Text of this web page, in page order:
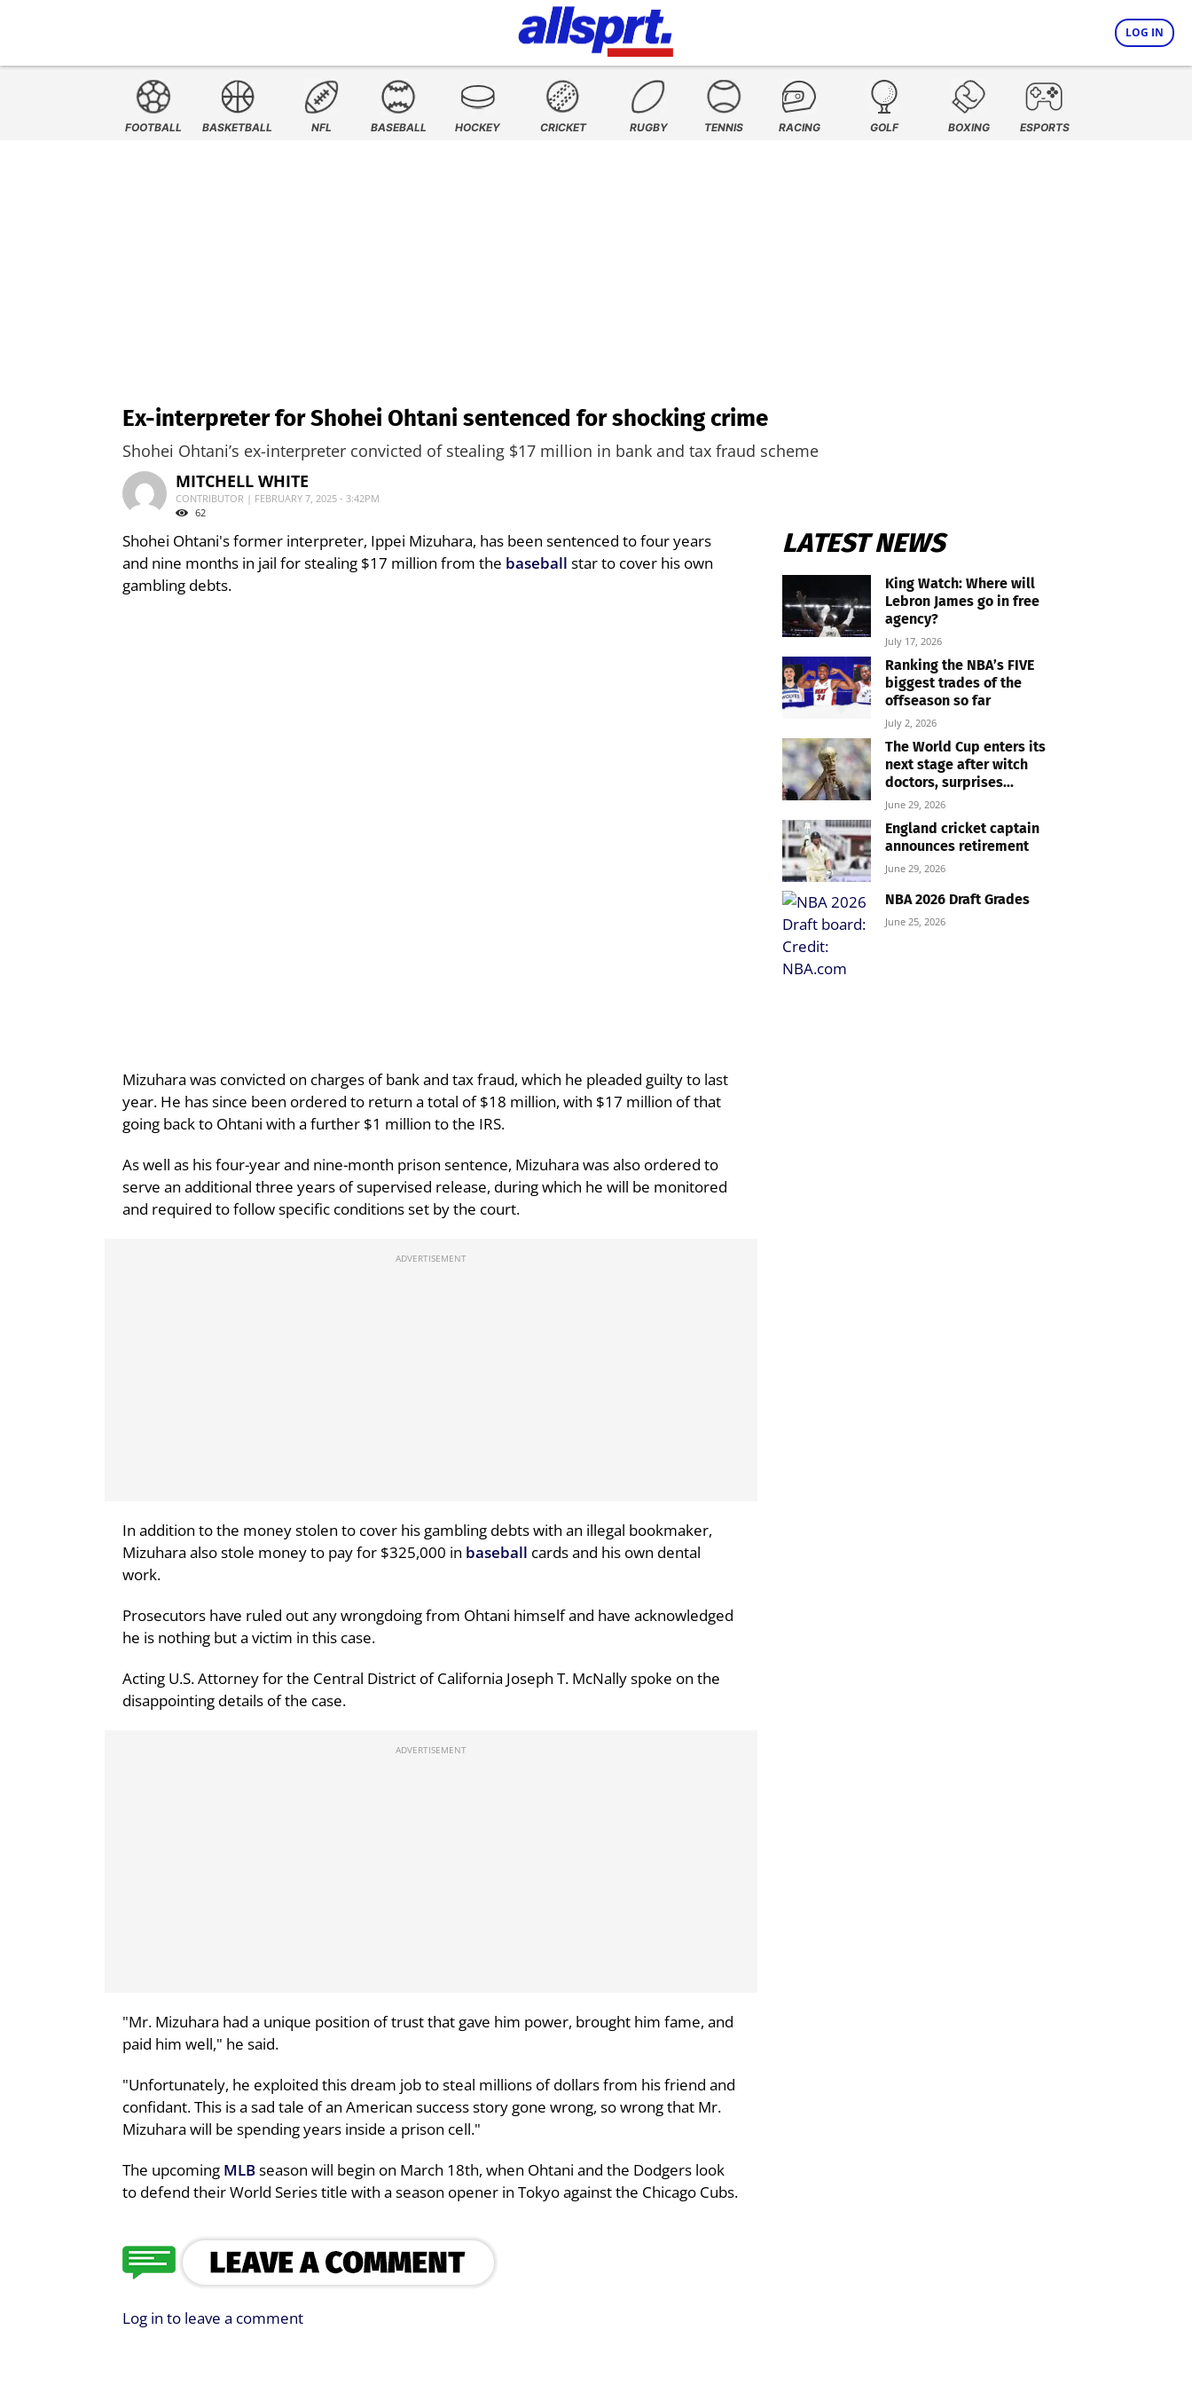
LOG IN
FOOTBALL BASKETBALL NFL BASEBALL HOCKEY CRICKET RUGBY TENNIS RACING GOLF BOXING ESPORTS
Ex-interpreter for Shohei Ohtani sentenced for shocking crime
Shohei Ohtani’s ex-interpreter convicted of stealing $17 million in bank and tax fraud scheme
MITCHELL WHITE
CONTRIBUTOR | FEBRUARY 7, 2025 - 3:42PM
62
Shohei Ohtani's former interpreter, Ippei Mizuhara, has been sentenced to four years
and nine months in jail for stealing $17 million from the baseball star to cover his own
gambling debts.
Mizuhara was convicted on charges of bank and tax fraud, which he pleaded guilty to last
year. He has since been ordered to return a total of $18 million, with $17 million of that
going back to Ohtani with a further $1 million to the IRS.
As well as his four-year and nine-month prison sentence, Mizuhara was also ordered to
serve an additional three years of supervised release, during which he will be monitored
and required to follow specific conditions set by the court.
In addition to the money stolen to cover his gambling debts with an illegal bookmaker,
Mizuhara also stole money to pay for $325,000 in baseball cards and his own dental
work.
Prosecutors have ruled out any wrongdoing from Ohtani himself and have acknowledged
he is nothing but a victim in this case.
Acting U.S. Attorney for the Central District of California Joseph T. McNally spoke on the
disappointing details of the case.
"Mr. Mizuhara had a unique position of trust that gave him power, brought him fame, and
paid him well," he said.
"Unfortunately, he exploited this dream job to steal millions of dollars from his friend and
confidant. This is a sad tale of an American success story gone wrong, so wrong that Mr.
Mizuhara will be spending years inside a prison cell."
The upcoming MLBseason will begin on March 18th, when Ohtani and the Dodgers look
to defend their World Series title with a season opener in Tokyo against the Chicago Cubs.
Log in to leave a comment
LATEST NEWS
King Watch: Where will
Lebron James go in free
agency?
July 17, 2026
Ranking the NBA’s FIVE
biggest trades of the
offseason so far
July 2, 2026
The World Cup enters its
next stage after witch
doctors, surprises...
June 29, 2026
England cricket captain
announces retirement
June 29, 2026
NBA 2026 Draft Grades
June 25, 2026